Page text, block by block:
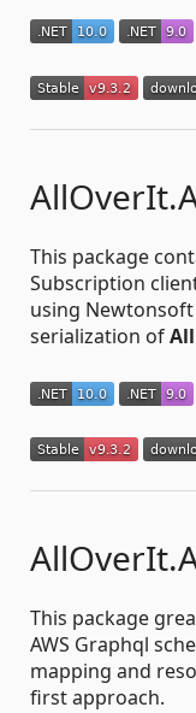
This package
Subscription
using
serialization of
This package
AWS Graphql
mapping and
first approach.